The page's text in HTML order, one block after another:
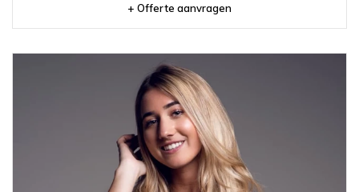
+ Offerte aanvragen